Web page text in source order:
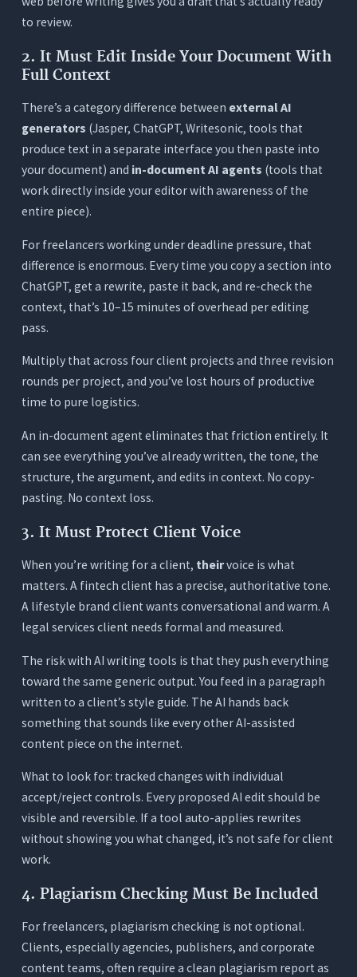
using multiple tools and switching to Orwellix?
to review.
2. It Must Edit Inside Your Document With
Full Context
There’s a category difference between external AI
generators (Jasper, ChatGPT, Writesonic, tools that
produce text in a separate interface you then paste into
your document) and in-document AI agents (tools that
work directly inside your editor with awareness of the
entire piece).
For freelancers working under deadline pressure, that
difference is enormous. Every time you copy a section into
ChatGPT, get a rewrite, paste it back, and re-check the
context, that’s 10–15 minutes of overhead per editing
pass.
Multiply that across four client projects and three revision
rounds per project, and you’ve lost hours of productive
time to pure logistics.
An in-document agent eliminates that friction entirely. It
can see everything you’ve already written, the tone, the
structure, the argument, and edits in context. No copy-
pasting. No context loss.
3. It Must Protect Client Voice
When you’re writing for a client, theirvoice is what
matters. A fintech client has a precise, authoritative tone.
A lifestyle brand client wants conversational and warm. A
legal services client needs formal and measured.
The risk with AI writing tools is that they push everything
toward the same generic output. You feed in a paragraph
written to a client’s style guide. The AI hands back
something that sounds like every other AI-assisted
content piece on the internet.
What to look for: tracked changes with individual
accept/reject controls. Every proposed AI edit should be
visible and reversible. If a tool auto-applies rewrites
without showing you what changed, it’s not safe for client
work.
4. Plagiarism Checking Must Be Included
For freelancers, plagiarism checking is not optional.
Clients, especially agencies, publishers, and corporate
content teams, often require a clean plagiarism report as